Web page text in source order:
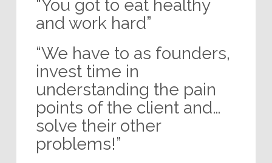
“You got to eat healthy
and work hard”
“We have to as founders,
invest time in
understanding the pain
points of the client and…
solve their other
problems!”